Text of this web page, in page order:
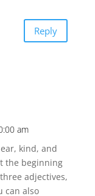
Reply
am
kind, and
the beginning
adjectives,
can also